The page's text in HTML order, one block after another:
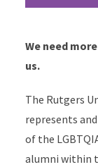
We need
us.
The Rutgers
represents
of the
alumni within